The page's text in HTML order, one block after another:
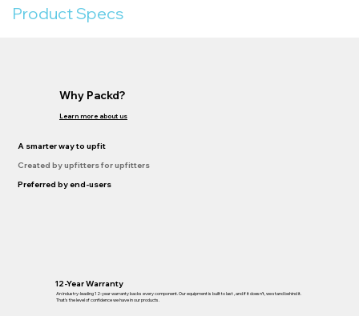
Product Specs
Why Packd?
Learn more about us
A smarter way to upfit
Created by upfitters for upfitters
Preferred by end-users
12-Year Warranty
An industry-leading 12-year warranty backs every component. Our equipment is built to last , and if it doesn’t, we stand behind it.
That’s the level of confidence we have in our products.